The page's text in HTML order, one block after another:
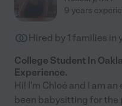
9 years
Hired by 1 families in
College Student In
Experience.
Hi! I'm Chloé and I am
been babysitting for the